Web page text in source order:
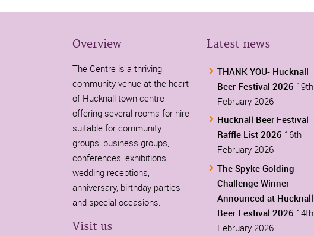
Overview
The Centre is a thriving
community venue at the heart
of Hucknall town centre
offering several rooms for hire
suitable for community
groups, business groups,
conferences, exhibitions,
wedding receptions,
anniversary, birthday parties
and special occasions.
Visit us
Latest news
THANK YOU- Hucknall
Beer Festival 2026 19th
February 2026
Hucknall Beer Festival
Raffle List 2026 16th
February 2026
The Spyke Golding
Challenge Winner
Announced at Hucknall
Beer Festival 2026 14th
February 2026